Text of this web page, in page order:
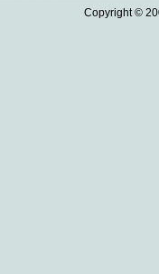
Copyright ©